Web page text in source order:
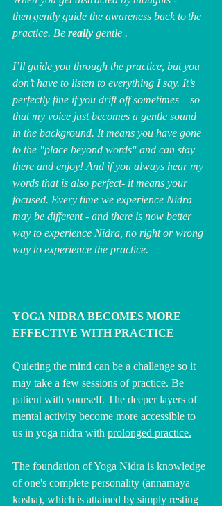
then gently guide the awareness back to the
practice. Be really gentle .
I’ll guide you through the practice, but you
don’t have to listen to everything I say. It’s
perfectly fine if you drift off sometimes – so
that my voice just becomes a gentle sound
in the background. It means you have gone
to the "place beyond words" and can stay
there and enjoy! And if you always hear my
words that is also perfect- it means your
focused. Every time we experience Nidra
may be different - and there is now better
way to experience Nidra, no right or wrong
way to experience the practice.
YOGA NIDRA BECOMES MORE
EFFECTIVE WITH PRACTICE
Quieting the mind can be a challenge so it
may take a few sessions of practice. Be
patient with yourself. The deeper layers of
mental activity become more accessible to
us in yoga nidra with prolonged practice.
The foundation of Yoga Nidra is knowledge
of one's complete personality (annamaya
kosha), which is attained by simply resting